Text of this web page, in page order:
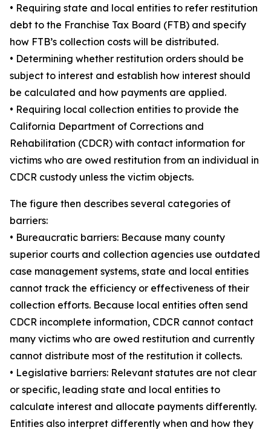
• Requiring state and local entities to refer restitution
debt to the Franchise Tax Board (FTB) and specify
how FTB’s collection costs will be distributed.
• Determining whether restitution orders should be
subject to interest and establish how interest should
be calculated and how payments are applied.
• Requiring local collection entities to provide the
California Department of Corrections and
Rehabilitation (CDCR) with contact information for
victims who are owed restitution from an individual in
CDCR custody unless the victim objects.
The figure then describes several categories of
barriers:
• Bureaucratic barriers: Because many county
superior courts and collection agencies use outdated
case management systems, state and local entities
cannot track the efficiency or effectiveness of their
collection efforts. Because local entities often send
CDCR incomplete information, CDCR cannot contact
many victims who are owed restitution and currently
cannot distribute most of the restitution it collects.
• Legislative barriers: Relevant statutes are not clear
or specific, leading state and local entities to
calculate interest and allocate payments differently.
Entities also interpret differently when and how they